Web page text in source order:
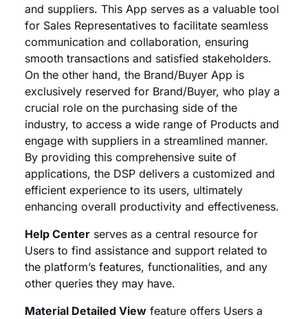
and suppliers. This App serves as a valuable tool
for Sales Representatives to facilitate seamless
communication and collaboration, ensuring
smooth transactions and satisfied stakeholders.
On the other hand, the Brand/Buyer App is
exclusively reserved for Brand/Buyer, who play a
crucial role on the purchasing side of the
industry, to access a wide range of Products and
engage with suppliers in a streamlined manner.
By providing this comprehensive suite of
applications, the DSP delivers a customized and
efficient experience to its users, ultimately
enhancing overall productivity and effectiveness.
Help Centerserves as a central resource for
Users to find assistance and support related to
the platform’s features, functionalities, and any
other queries they may have.
Material Detailed Viewfeature offers Users a